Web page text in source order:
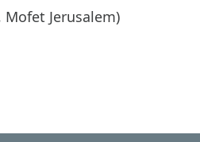
Jerusalem)